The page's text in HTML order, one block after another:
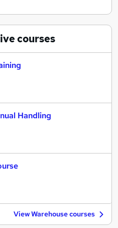
courses
Handling
View Warehouse courses